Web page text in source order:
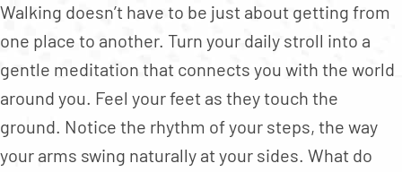
Walking doesn’t have to be just about getting from
one place to another. Turn your daily stroll into a
gentle meditation that connects you with the world
around you. Feel your feet as they touch the
ground. Notice the rhythm of your steps, the way
your arms swing naturally at your sides. What do